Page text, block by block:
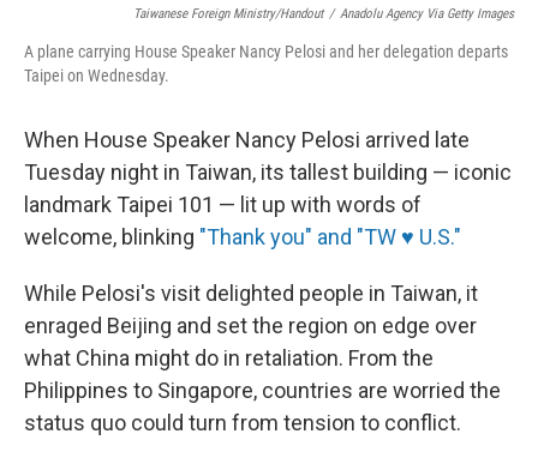
Taiwanese Foreign Ministry/Handout / Anadolu Agency Via Getty Images
A plane carrying House Speaker Nancy Pelosi and her delegation departs
Taipei on Wednesday.
When House Speaker Nancy Pelosi arrived late
Tuesday night in Taiwan, its tallest building — iconic
landmark Taipei 101 — lit up with words of
welcome, blinking "Thank you" and "TW ♥ U.S."
While Pelosi's visit delighted people in Taiwan, it
enraged Beijing and set the region on edge over
what China might do in retaliation. From the
Philippines to Singapore, countries are worried the
status quo could turn from tension to conflict.